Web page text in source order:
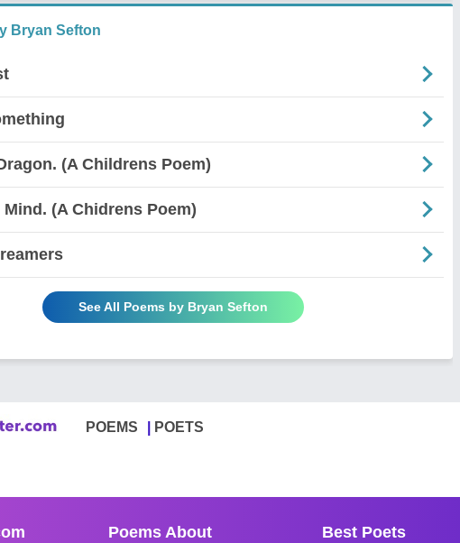
Bryan Sefton
(A Childrens Poem)
(A Chidrens Poem)
See All Poems by Bryan Sefton
POEMS POETS
Poems About Best Poets